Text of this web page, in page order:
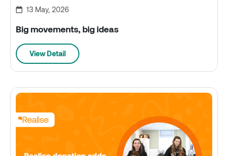
13 May, 2026
Big movements, big ideas
View Detail